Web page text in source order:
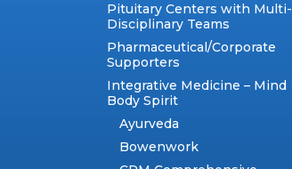
Pituitary Centers with Multi-
Disciplinary Teams
Pharmaceutical/Corporate
Supporters
Integrative Medicine – Mind
Body Spirit
Ayurveda
Bowenwork